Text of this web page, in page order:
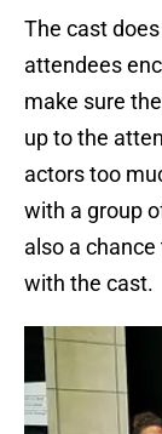
The cast
attendees
make sure
up to the
actors too
with a group
also a
with the cast.